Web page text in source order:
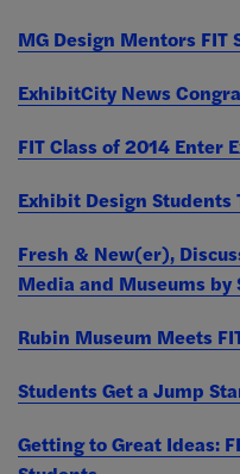
MG Design Mentors FIT
ExhibitCity News
FIT Class of 2014 Enter
Exhibit Design Students
Fresh & New(er),
Media and Museums by
Rubin Museum Meets
Students Get a Jump
Getting to Great Ideas: